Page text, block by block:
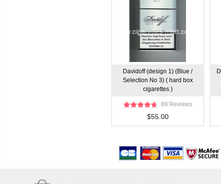
Davidoff (design 1) (Blue /
Selection No 3) ( hard box
cigarettes )
89 Reviews
$55.00